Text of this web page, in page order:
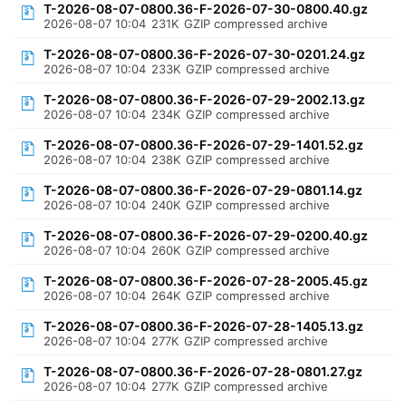
T-2026-08-07-0800.36-F-2026-07-30-0800.40.gz
2026-08-07 10:04 231K GZIP compressed archive
T-2026-08-07-0800.36-F-2026-07-30-0201.24.gz
2026-08-07 10:04 233K GZIP compressed archive
T-2026-08-07-0800.36-F-2026-07-29-2002.13.gz
2026-08-07 10:04 234K GZIP compressed archive
T-2026-08-07-0800.36-F-2026-07-29-1401.52.gz
2026-08-07 10:04 238K GZIP compressed archive
T-2026-08-07-0800.36-F-2026-07-29-0801.14.gz
2026-08-07 10:04 240K GZIP compressed archive
T-2026-08-07-0800.36-F-2026-07-29-0200.40.gz
2026-08-07 10:04 260K GZIP compressed archive
T-2026-08-07-0800.36-F-2026-07-28-2005.45.gz
2026-08-07 10:04 264K GZIP compressed archive
T-2026-08-07-0800.36-F-2026-07-28-1405.13.gz
2026-08-07 10:04 277K GZIP compressed archive
T-2026-08-07-0800.36-F-2026-07-28-0801.27.gz
2026-08-07 10:04 277K GZIP compressed archive